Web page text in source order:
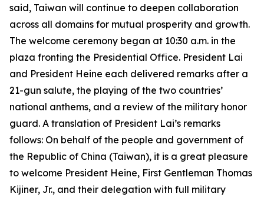
said, Taiwan will continue to deepen collaboration
across all domains for mutual prosperity and growth.
The welcome ceremony began at 10:30 a.m. in the
plaza fronting the Presidential Office. President Lai
and President Heine each delivered remarks after a
21-gun salute, the playing of the two countries’
national anthems, and a review of the military honor
guard. A translation of President Lai’s remarks
follows: On behalf of the people and government of
the Republic of China (Taiwan), it is a great pleasure
to welcome President Heine, First Gentleman Thomas
Kijiner, Jr., and their delegation with full military